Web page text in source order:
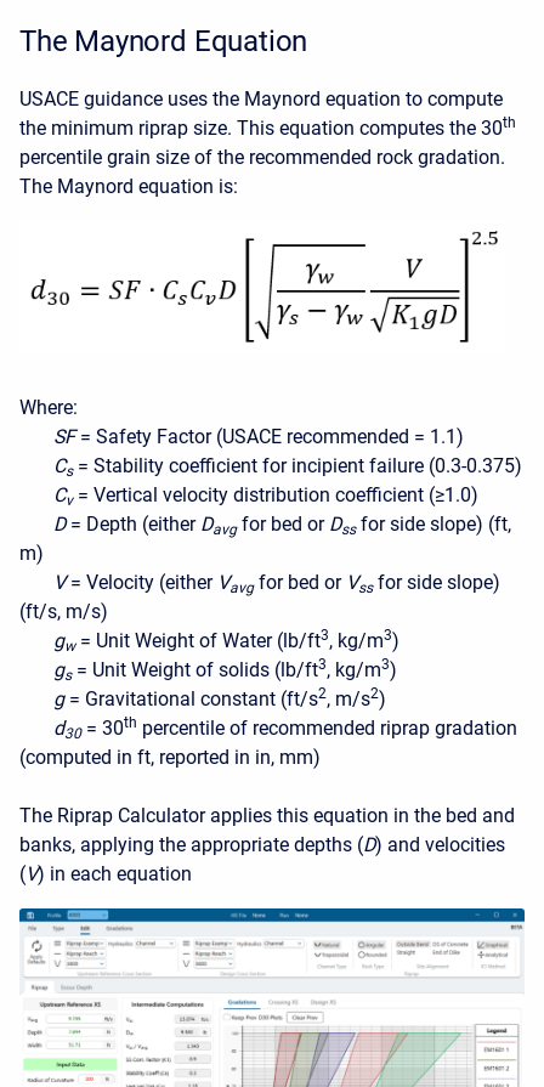
The Maynord Equation
USACE guidance uses the Maynord equation to compute
the minimum riprap size. This equation computes the 30th
percentile grain size of the recommended rock gradation.
The Maynord equation is:
Where:
SF= Safety Factor (USACE recommended = 1.1)
Cs= Stability coefficient for incipient failure (0.3-0.375)
Cv= Vertical velocity distribution coefficient (≥1.0)
D= Depth (either Davgfor bed or Dssfor side slope) (ft,
m)
V= Velocity (either Vavgfor bed or Vssfor side slope)
(ft/s, m/s)
gw= Unit Weight of Water (lb/ft3, kg/m3)
gs= Unit Weight of solids (lb/ft3, kg/m3)
g= Gravitational constant (ft/s2, m/s2)
d30= 30th percentile of recommended riprap gradation
(computed in ft, reported in in, mm)
The Riprap Calculator applies this equation in the bed and
banks, applying the appropriate depths (D) and velocities
(V) in each equation